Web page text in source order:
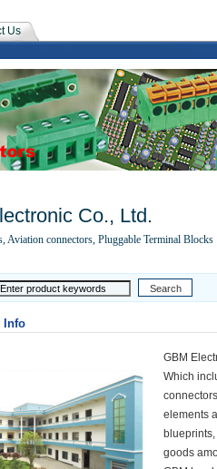
Us
Co., Ltd.
Aviation connectors, Pluggable Terminal Blocks
Info
GBM
Which
elements
goods